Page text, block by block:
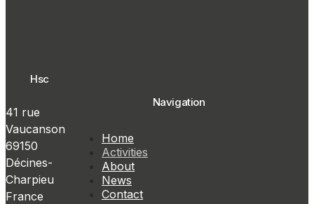
Hsc
41 rue
Vaucanson
69150
Décines-
Charpieu
France
Navigation
Home
Activities
About
News
Contact